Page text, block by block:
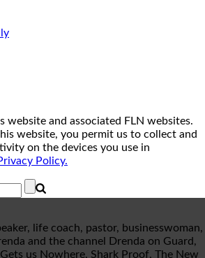
website and associated FLN websites.
website, you permit us to collect and
on the devices you use in
Policy.
life coach, pastor, businesswoman,
and the channel Drenda on Guard,
us Nowhere, Shark Proof, The New